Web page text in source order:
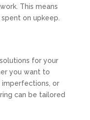
This means
on upkeep.
for your
you want to
imperfections, or
can be tailored